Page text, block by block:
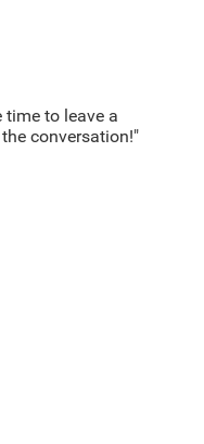
time to leave a
conversation!"